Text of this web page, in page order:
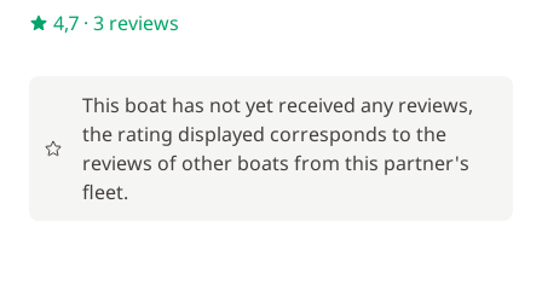
One Way Fee
Wifi 55,00 €
4,7 · 3 reviews
This boat has not yet received any reviews,
the rating displayed corresponds to the
reviews of other boats from this partner's
fleet.